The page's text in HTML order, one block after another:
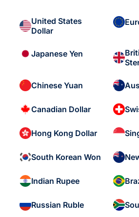
United States
Dollar
Japanese Yen
Chinese Yuan
Canadian Dollar
Hong Kong Dollar
South Korean Won
Indian Rupee
Russian Ruble